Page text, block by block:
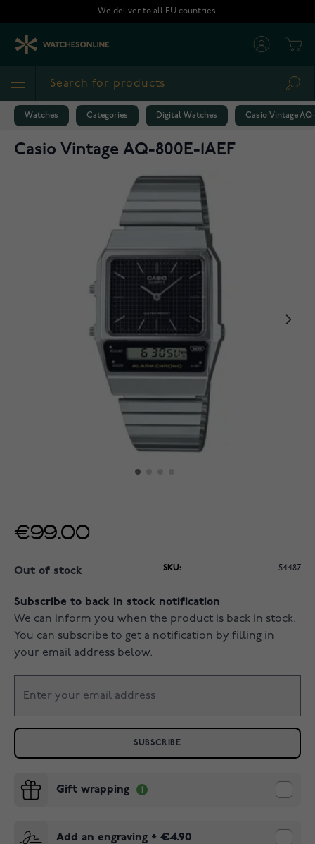
We deliver to all EU countries!
Watches Categories Digital Watches Casio Vintage AQ-
Casio Vintage AQ-800E-1AEF
€99.00
Out of stock SKU: 54487
Subscribe to back in stock notification
We can inform you when the product is back in stock.
You can subscribe to get a notification by filling in
your email address below.
SUBSCRIBE
Gift wrapping
Add an engraving + €4.90